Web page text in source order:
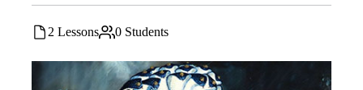
2 Lessons 0 Students